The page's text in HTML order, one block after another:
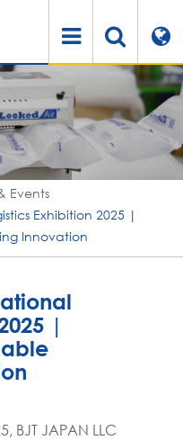
Events
Exhibition 2025 |
Innovation
|
BJT JAPAN LLC